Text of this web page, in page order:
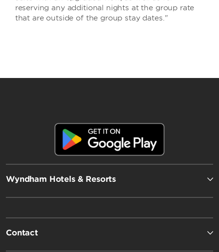
reserving any additional nights at the group rate
that are outside of the group stay dates."
Wyndham Hotels & Resorts
Contact